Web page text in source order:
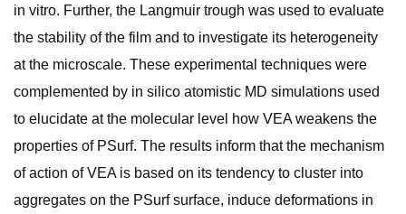
in vitro. Further, the Langmuir trough was used to evaluate
the stability of the film and to investigate its heterogeneity
at the microscale. These experimental techniques were
complemented by in silico atomistic MD simulations used
to elucidate at the molecular level how VEA weakens the
properties of PSurf. The results inform that the mechanism
of action of VEA is based on its tendency to cluster into
aggregates on the PSurf surface, induce deformations in